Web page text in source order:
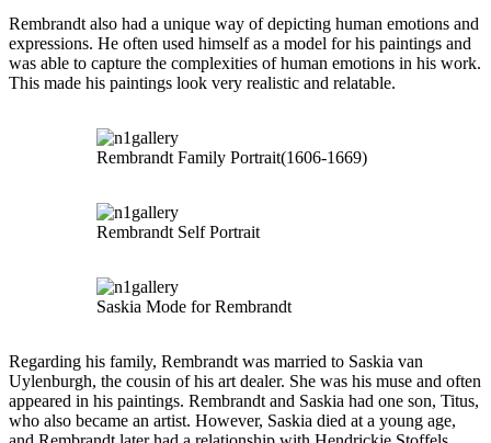
Rembrandt also had a unique way of depicting human emotions and
expressions. He often used himself as a model for his paintings and
was able to capture the complexities of human emotions in his work.
This made his paintings look very realistic and relatable.
Rembrandt Family Portrait(1606-1669)
Rembrandt Self Portrait
Saskia Mode for Rembrandt
Regarding his family, Rembrandt was married to Saskia van
Uylenburgh, the cousin of his art dealer. She was his muse and often
appeared in his paintings. Rembrandt and Saskia had one son, Titus,
who also became an artist. However, Saskia died at a young age,